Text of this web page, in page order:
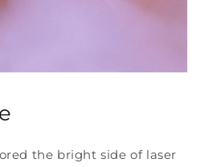
the bright side of laser